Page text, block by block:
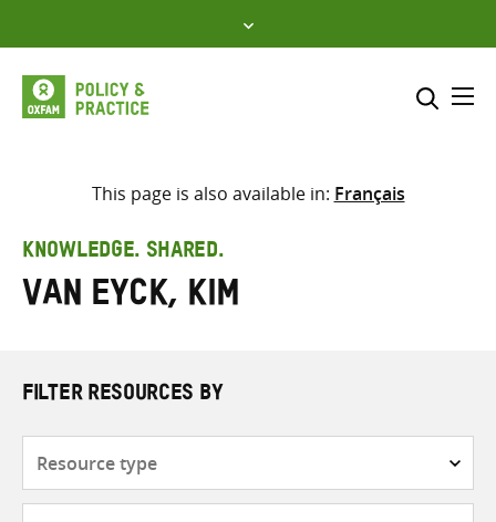
to
content
Select where to search
This page is also available in: Français
KNOWLEDGE. SHARED.
Van Eyck, Kim
FILTER RESOURCES BY